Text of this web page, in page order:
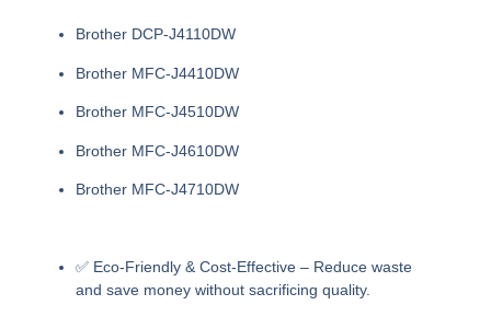
Brother DCP-J4110DW
Brother MFC-J4410DW
Brother MFC-J4510DW
Brother MFC-J4610DW
Brother MFC-J4710DW
✅ Eco-Friendly & Cost-Effective – Reduce waste
and save money without sacrificing quality.